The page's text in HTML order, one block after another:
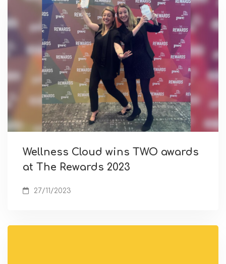
Wellness Cloud wins TWO awards
at The Rewards 2023
27/11/2023